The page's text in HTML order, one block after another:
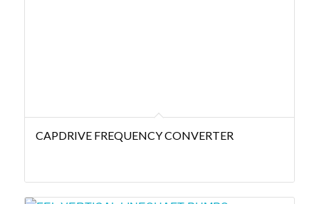
CAPDRIVE FREQUENCY CONVERTER